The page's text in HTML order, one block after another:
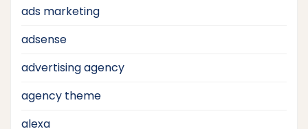
ads marketing
adsense
advertising agency
agency theme
alexa